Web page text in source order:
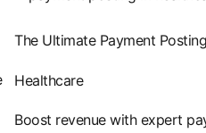
The Ultimate Payment
Healthcare
Boost revenue with expert